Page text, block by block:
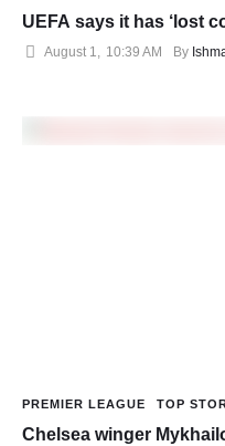
UEFA says it has ‘lost
August 1, 10:39 AM By
PREMIER LEAGUE TOP
Chelsea winger